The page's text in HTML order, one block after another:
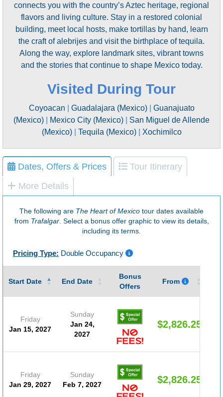
connects you with the country’s Aztec heritage, regional
flavors and living culture. Stay in a restored colonial
building, meet local hosts, make tortillas by hand, learn
the craft of alebrijes and visit the birthplace of tequila.
Along the way, explore landmark sites, vibrant towns
and the stories that continue to shape Mexico today.
Visited During Tour
Coyoacan Guadalajara (Mexico)| Guanajuato
(Mexico)
Mexico City (Mexico)
San Miguel de Allende
(Mexico)| Tequila (Mexico)| Xochimilco
Dates, Offers & Prices
Tour Itinerary
More Details
The following are The Heart of Mexico tour dates available
from Trafalgar. Select a bonus offer graphic to view its details,
including its terms.
Pricing Type: Double Occupancy
Start Date End Date
Bonus
Offers
From
Friday
Jan 15, 2027
Sunday
Jan 24,
2027
$2,826.25
Friday
Jan 29, 2027
Sunday
Feb 7, 2027
$2,826.25